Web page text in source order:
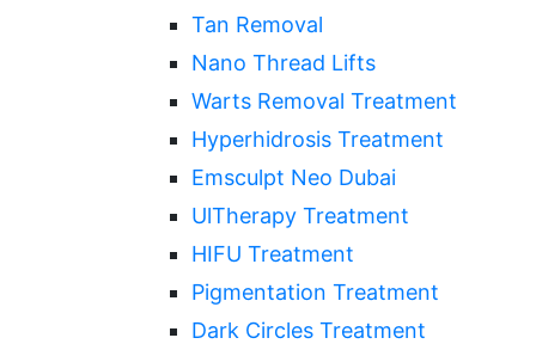
Tan Removal
Nano Thread Lifts
Warts Removal Treatment
Hyperhidrosis Treatment
Emsculpt Neo Dubai
UlTherapy Treatment
HIFU Treatment
Pigmentation Treatment
Dark Circles Treatment